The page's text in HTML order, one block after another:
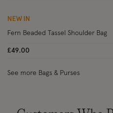
NEW IN
Fern Beaded Tassel Shoulder Bag
£49.00
See more Bags & Purses